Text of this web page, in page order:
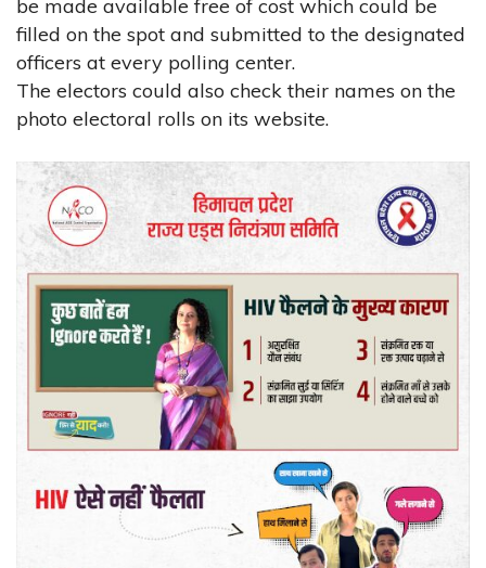
be made available free of cost which could be
filled on the spot and submitted to the designated
officers at every polling center.
The electors could also check their names on the
photo electoral rolls on its website.